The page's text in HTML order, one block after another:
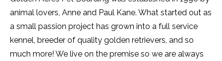
animal lovers, Anne and Paul Kane. What started out as
a small passion project has grown into a full service
kennel, breeder of quality golden retrievers, and so
much more! We live on the premise so we are always